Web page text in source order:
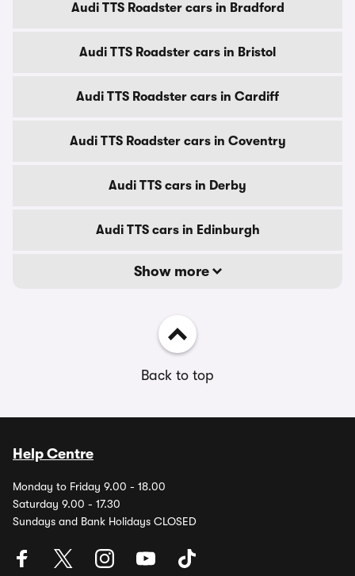
Audi TTS Roadster cars in Bradford
Audi TTS Roadster cars in Bristol
Audi TTS Roadster cars in Cardiff
Audi TTS Roadster cars in Coventry
Audi TTS cars in Derby
Audi TTS cars in Edinburgh
Show more
Back to top
Help Centre
Monday to Friday 9.00 - 18.00
Saturday 9.00 - 17.30
Sundays and Bank Holidays CLOSED